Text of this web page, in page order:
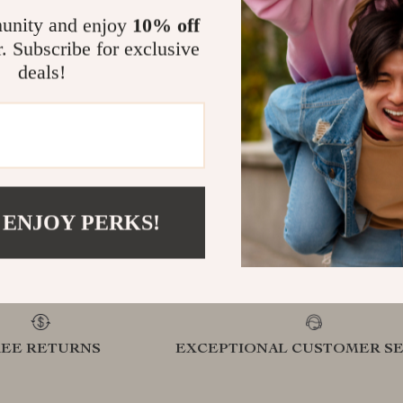
SHOP BEST SELLERS
Discover exceptional products for your
collection
Access
RETURNS EXCEPTIONAL CUSTOMER
and enjoy 10% off
Subscribe for exclusive
deals!
PERKS!